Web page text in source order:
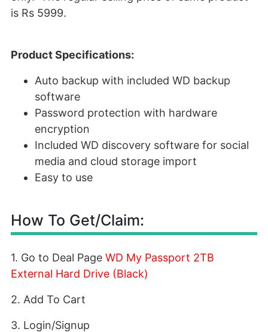
is Rs 5999.
Product Specifications:
Auto backup with included WD backup
software
Password protection with hardware
encryption
Included WD discovery software for social
media and cloud storage import
Easy to use
How To Get/Claim:
1. Go to Deal Page WD My Passport 2TB
External Hard Drive (Black)
2. Add To Cart
3. Login/Signup